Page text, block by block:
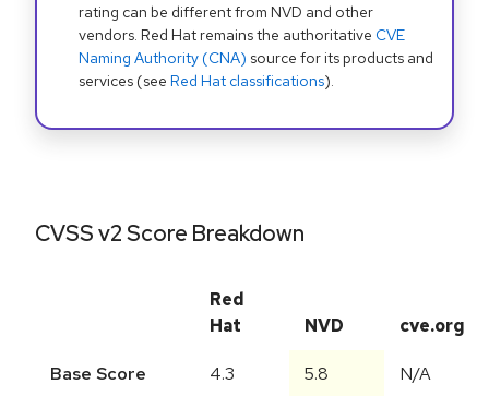
rating can be different from NVD and other
vendors. Red Hat remains the authoritative CVE
Naming Authority (CNA) source for its products and
services (see Red Hat classifications).
CVSS v2 Score Breakdown
Red
Hat
NVD cve.org
Base Score 4.3 5.8 N/A